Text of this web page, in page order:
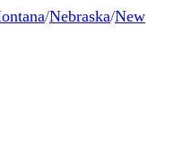
/Nebraska/New